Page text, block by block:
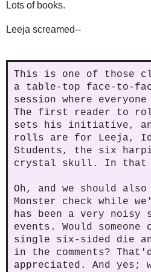
Lots of books.
Leeja screamed--
This is one of those
a table-top face-to-
session where
The first reader to
sets his initiative, any
rolls are for Leeja,
Students, the six
crystal skull. In that
Oh, and we should also
Monster check while
has been a very noisy
events. Would
single six-sided die
in the comments?
appreciated. And yes;